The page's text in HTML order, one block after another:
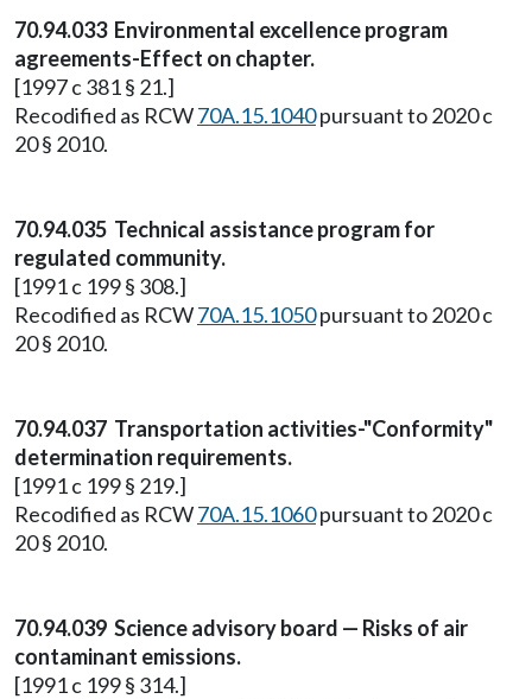
70.94.033 Environmental excellence program
agreements-Effect on chapter.
[1997 c 381 § 21.]
Recodified as RCW70A.15.1040pursuant to 2020 c
20 § 2010.
70.94.035 Technical assistance program for
regulated community.
[1991 c 199 § 308.]
Recodified as RCW70A.15.1050pursuant to 2020 c
20 § 2010.
70.94.037 Transportation activities-"Conformity"
determination requirements.
[1991 c 199 § 219.]
Recodified as RCW70A.15.1060pursuant to 2020 c
20 § 2010.
70.94.039 Science advisory board — Risks of air
contaminant emissions.
[1991 c 199 § 314.]